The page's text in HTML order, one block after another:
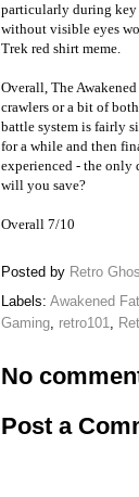
particularly during key
without visible eyes
Trek red shirt meme.
Overall, The
crawlers or a bit of
battle system is fairly
for a while and then
experienced - the only
will you save?
Overall 7/10
Posted by Retro
Labels: Awakened
Gaming, retro101,
No
Post a